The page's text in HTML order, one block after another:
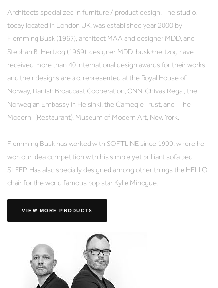
Architects specialized in furniture / product design. The studio,
today located in London UK, was established year 2000 by
Flemming Busk (1967), architect MAA and designer MDD, and
Stephan B. Hertzog (1969), designer MDD. busk+hertzog have
received more than 40 international design awards for their works
and their designs are a.o. represented at the Royal House of
Norway, Danish Broadcast Cooperation, CNN, Chivas Regal, the
Norwegian Embassy in Helsinki, the Carnegie Trust, and "The
Modern" (Restaurant), Museum of Modern Art, New York.
Flemming Busk has worked with SOFTLINE since 1999, where he
won our idea competition with his simple yet brilliant sofa bed
SLEEP. Has also specially designed among other things the HELLO
chair for the world famous pop star Kylie Minogue.
VIEW MORE PRODUCTS